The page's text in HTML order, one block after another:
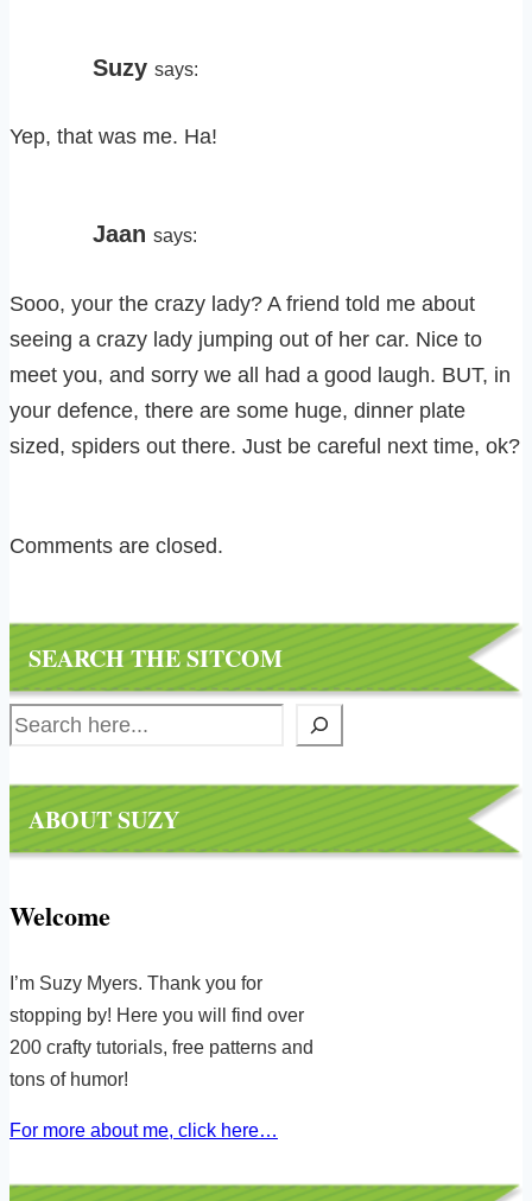
Suzy says:
Yep, that was me. Ha!
Jaan says:
Sooo, your the crazy lady? A friend told me about
seeing a crazy lady jumping out of her car. Nice to
meet you, and sorry we all had a good laugh. BUT, in
your defence, there are some huge, dinner plate
sized, spiders out there. Just be careful next time, ok?
Comments are closed.
SEARCH THE SITCOM
Search
ABOUT SUZY
Welcome
I’m Suzy Myers. Thank you for
stopping by! Here you will find over
200 crafty tutorials, free patterns and
tons of humor!
For more about me, click here…